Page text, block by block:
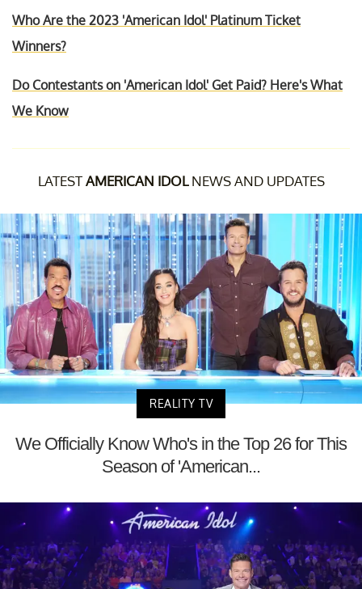
Who Are the 2023 'American Idol' Platinum Ticket
Winners?
Do Contestants on 'American Idol' Get Paid? Here's What
We Know
LATESTAMERICAN IDOLNEWS AND UPDATES
REALITY TV
We Officially Know Who's in the Top 26 for This
Season of 'American...